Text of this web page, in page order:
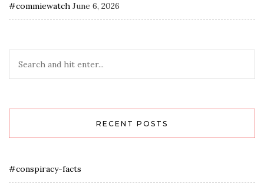
#commiewatch June 6, 2026
RECENT POSTS
#conspiracy-facts